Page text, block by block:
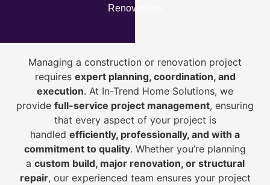
Renovations
Managing a construction or renovation project
requires expert planning, coordination, and
execution. At In-Trend Home Solutions, we
provide full-service project management, ensuring
that every aspect of your project is
handled efficiently, professionally, and with a
commitment to quality. Whether you’re planning
a custom build, major renovation, or structural
repair, our experienced team ensures your project